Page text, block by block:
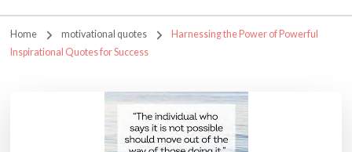
Home motivational quotes
Harnessing the Power of Powerful
Inspirational Quotes for Success